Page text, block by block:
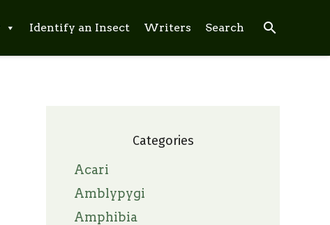
Identify an Insect Writers Search search
Categories
Acari
Amblypygi
Amphibia